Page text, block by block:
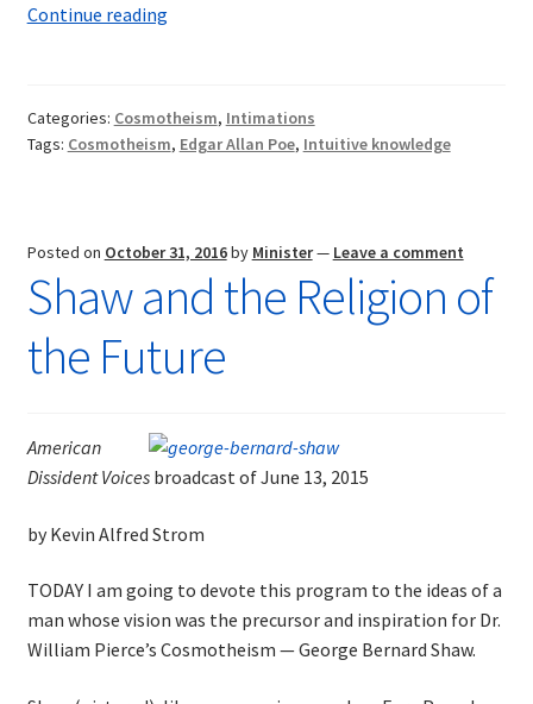
Continue readingEdgar
Categories: Cosmotheism, Intimations
Tags: Cosmotheism, Edgar Allan Poe, Intuitive knowledge
Posted on October 31, 2016by Minister— Leave a comment
Shaw and the Religion of
the Future
American
Dissident Voicesbroadcast of June 13, 2015
by Kevin Alfred Strom
TODAY I am going to devote this program to the ideas of a
man whose vision was the precursor and inspiration for Dr.
William Pierce’s Cosmotheism — George Bernard Shaw.